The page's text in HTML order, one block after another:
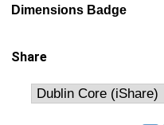
Dimensions Badge
Share